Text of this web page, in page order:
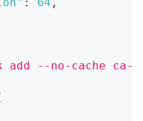
add --no-cache